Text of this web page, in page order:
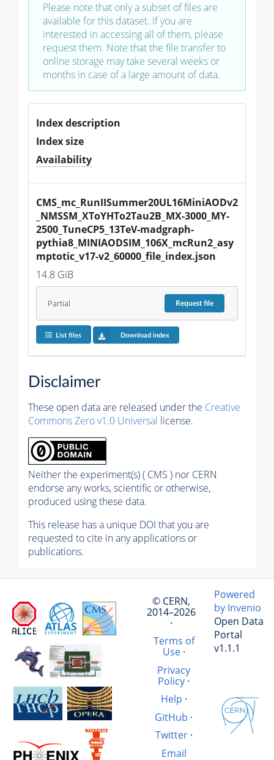
Please note that only a subset of files are
available for this dataset. If you are
interested in accessing all of them, please
request them. Note that the file transfer to
online storage may take several weeks or
months in case of a large amount of data.
Index description
Index size
Availability
CMS_mc_RunIISummer20UL16MiniAODv2
_NMSSM_XToYHTo2Tau2B_MX-3000_MY-
2500_TuneCP5_13TeV-madgraph-
pythia8_MINIAODSIM_106X_mcRun2_asy
mptotic_v17-v2_60000_file_index.json
14.8 GiB
Partial Requestfile
List files Download index
Disclaimer
These open data are released under the Creative
Commons Zero v1.0 Universal license.
Neither the experiment(s) ( CMS ) nor CERN
endorse any works, scientific or otherwise,
produced using these data.
This release has a unique DOI that you are
requested to cite in any applications or
publications.
© CERN,
2014–2026
·
Terms of
Use·
Privacy
Policy ·
Help ·
GitHub ·
Twitter·
Email
Powered
by Invenio
Open Data
Portal
v1.1.1